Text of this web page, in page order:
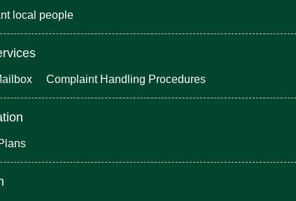
local people
Complaint Handling Procedures